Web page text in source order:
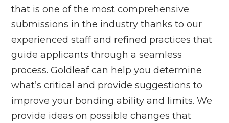
that is one of the most comprehensive
submissions in the industry thanks to our
experienced staff and refined practices that
guide applicants through a seamless
process. Goldleaf can help you determine
what’s critical and provide suggestions to
improve your bonding ability and limits. We
provide ideas on possible changes that